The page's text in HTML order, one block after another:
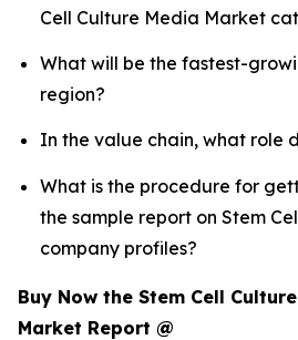
Cell Culture Media Market
What will be the fastest-
region?
In the value chain, what role
What is the procedure for
the sample report on Stem
company profiles?
Buy Now the Stem Cell
Market Report @